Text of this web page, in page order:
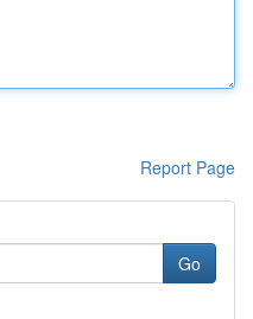
Report Page
Go